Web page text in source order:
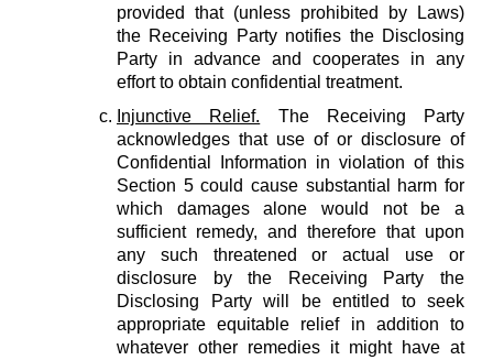
provided that (unless prohibited by Laws)
the Receiving Party notifies the Disclosing
Party in advance and cooperates in any
effort to obtain confidential treatment.
Injunctive Relief. The Receiving Party
acknowledges that use of or disclosure of
Confidential Information in violation of this
Section 5 could cause substantial harm for
which damages alone would not be a
sufficient remedy, and therefore that upon
any such threatened or actual use or
disclosure by the Receiving Party the
Disclosing Party will be entitled to seek
appropriate equitable relief in addition to
whatever other remedies it might have at